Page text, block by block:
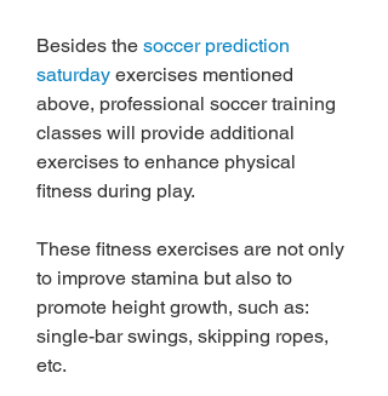
Besides the soccer prediction
saturday exercises mentioned
above, professional soccer training
classes will provide additional
exercises to enhance physical
fitness during play.
These fitness exercises are not only
to improve stamina but also to
promote height growth, such as:
single-bar swings, skipping ropes,
etc.